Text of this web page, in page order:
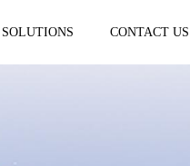
SOLUTIONS CONTACT US